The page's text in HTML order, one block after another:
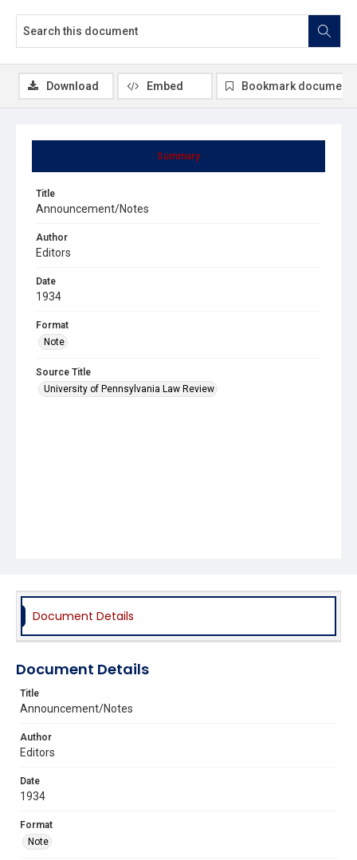
Summary
Title
Announcement/Notes
Author
Editors
Date
1934
Format
Note
Source Title
University of Pennsylvania Law Review
Download Embed Bookmark document
Document Details
Document Details
Title
Announcement/Notes
Author
Editors
Date
1934
Format
Note